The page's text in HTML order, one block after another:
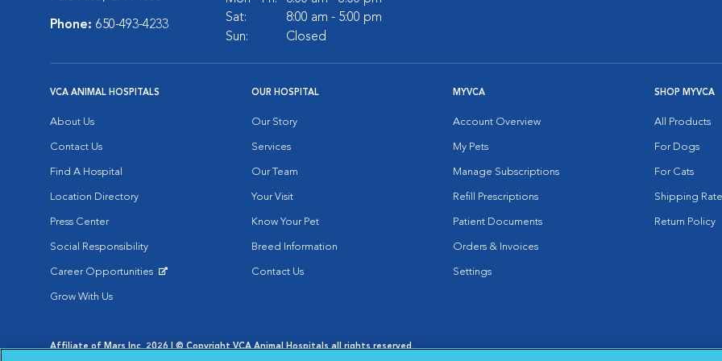
Phone: 650-493-4233
Sat:
8:00 am - 5:00 pm
Sun:
Closed
VCA ANIMAL HOSPITALS
About Us
Contact Us
Find A Hospital
Location Directory
Press Center
Social Responsibility
Career Opportunities
Grow With Us
OUR HOSPITAL
Our Story
Services
Our Team
Your Visit
Know Your Pet
Breed Information
Contact Us
MYVCA
Account Overview
My Pets
Manage Subscriptions
Refill Prescriptions
Patient Documents
Orders & Invoices
Settings
SHOP MYVCA
All Products
For Dogs
For Cats
Shipping
Return Policy
Affiliate of Mars Inc. 2026 | © Copyright VCA Animal Hospitals all rights reserved.